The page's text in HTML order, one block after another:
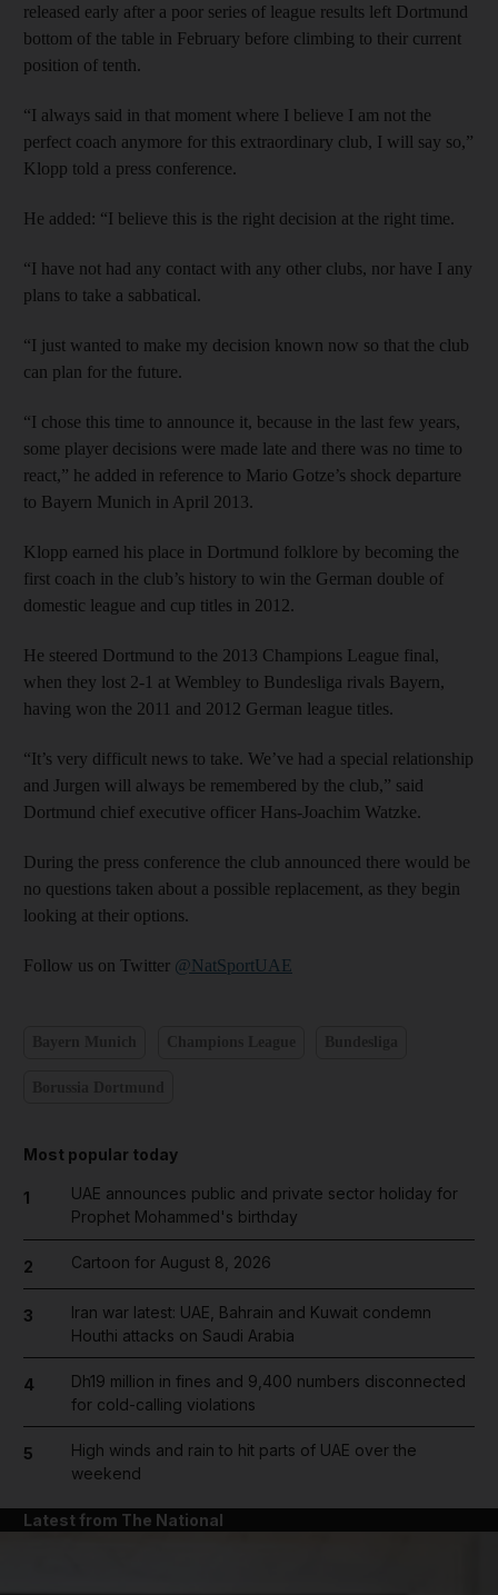
released early after a poor series of league results left Dortmund
bottom of the table in February before climbing to their current
position of tenth.
“I always said in that moment where I believe I am not the
perfect coach anymore for this extraordinary club, I will say so,”
Klopp told a press conference.
He added: “I believe this is the right decision at the right time.
“I have not had any contact with any other clubs, nor have I any
plans to take a sabbatical.
“I just wanted to make my decision known now so that the club
can plan for the future.
“I chose this time to announce it, because in the last few years,
some player decisions were made late and there was no time to
react,” he added in reference to Mario Gotze’s shock departure
to Bayern Munich in April 2013.
Klopp earned his place in Dortmund folklore by becoming the
first coach in the club’s history to win the German double of
domestic league and cup titles in 2012.
He steered Dortmund to the 2013 Champions League final,
when they lost 2-1 at Wembley to Bundesliga rivals Bayern,
having won the 2011 and 2012 German league titles.
“It’s very difficult news to take. We’ve had a special relationship
and Jurgen will always be remembered by the club,” said
Dortmund chief executive officer Hans-Joachim Watzke.
During the press conference the club announced there would be
no questions taken about a possible replacement, as they begin
looking at their options.
Follow us on Twitter @NatSportUAE
Most popular today
1
UAE announces public and private sector holiday for
Prophet Mohammed's birthday
2 Cartoon for August 8, 2026
3
Iran war latest: UAE, Bahrain and Kuwait condemn
Houthi attacks on Saudi Arabia
4
Dh19 million in fines and 9,400 numbers disconnected
for cold-calling violations
5
High winds and rain to hit parts of UAE over the
weekend
Latest from The National